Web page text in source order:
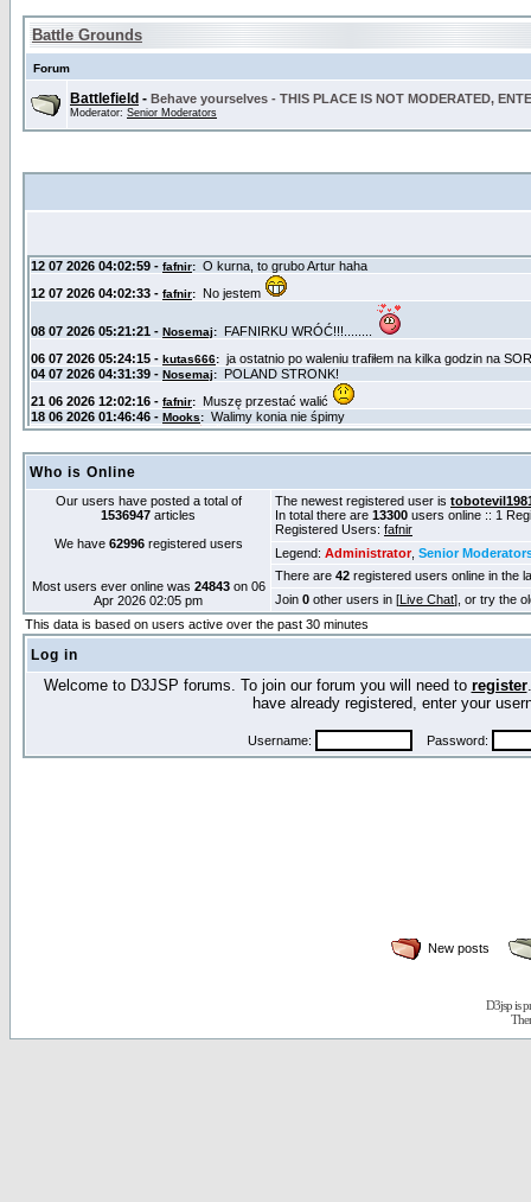
Battle Grounds
Forum
Battlefield - Behave yourselves - THIS PLACE IS NOT MODERATED,
Moderator: Senior Moderators
Who is Online
Our users have posted a total of
1536947 articles
We have 62996registered users
Most users ever online was 24843on 06
Apr 2026 02:05 pm
The newest registered user is
In total there are 13300 users online :: 1
Registered Users: fafnir
Legend: Administrator, Senior
There are 42 registered users online in the
Join 0 other users in [Live Chat], or try the
This data is based on users active over the past 30 minutes
Log in
Welcome to D3JSP forums. To join our forum you will need to register
have already registered, enter your
Username: Password:
New posts
D3jsp is